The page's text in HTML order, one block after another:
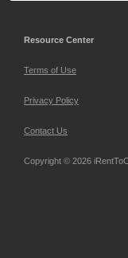
Resource Center
Terms of Use
Privacy Policy
Contact Us
Copyright © 2026